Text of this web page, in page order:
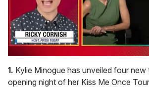
seconds
of
1
1. Kylie Minogue has unveiled four new
opening night of her Kiss Me Once